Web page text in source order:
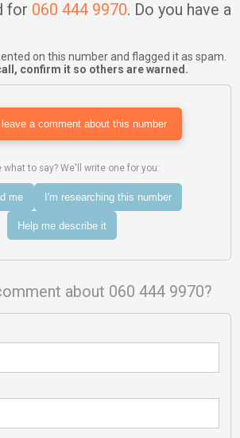
for 060 444 9970. Do you have a
on this number and flagged it as spam.
confirm it so others are warned.
leave a comment about this number
what to say? We'll write one for you:
me I'm researching this number
Help me describe it
about 060 444 9970?